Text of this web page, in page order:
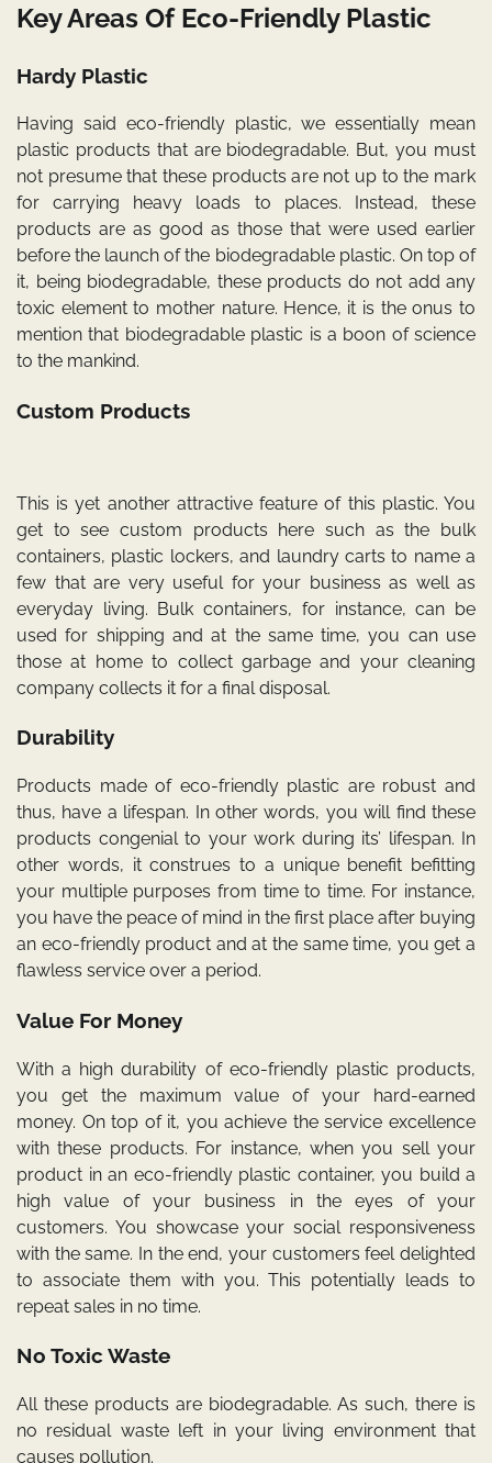
Key Areas Of Eco-Friendly Plastic
Hardy Plastic
Having said eco-friendly plastic, we essentially mean
plastic products that are biodegradable. But, you must
not presume that these products are not up to the mark
for carrying heavy loads to places. Instead, these
products are as good as those that were used earlier
before the launch of the biodegradable plastic. On top of
it, being biodegradable, these products do not add any
toxic element to mother nature. Hence, it is the onus to
mention that biodegradable plastic is a boon of science
to the mankind.
Custom Products
This is yet another attractive feature of this plastic. You
get to see custom products here such as the bulk
containers, plastic lockers, and laundry carts to name a
few that are very useful for your business as well as
everyday living. Bulk containers, for instance, can be
used for shipping and at the same time, you can use
those at home to collect garbage and your cleaning
company collects it for a final disposal.
Durability
Products made of eco-friendly plastic are robust and
thus, have a lifespan. In other words, you will find these
products congenial to your work during its’ lifespan. In
other words, it construes to a unique benefit befitting
your multiple purposes from time to time. For instance,
you have the peace of mind in the first place after buying
an eco-friendly product and at the same time, you get a
flawless service over a period.
Value For Money
With a high durability of eco-friendly plastic products,
you get the maximum value of your hard-earned
money. On top of it, you achieve the service excellence
with these products. For instance, when you sell your
product in an eco-friendly plastic container, you build a
high value of your business in the eyes of your
customers. You showcase your social responsiveness
with the same. In the end, your customers feel delighted
to associate them with you. This potentially leads to
repeat sales in no time.
No Toxic Waste
All these products are biodegradable. As such, there is
no residual waste left in your living environment that
causes pollution.